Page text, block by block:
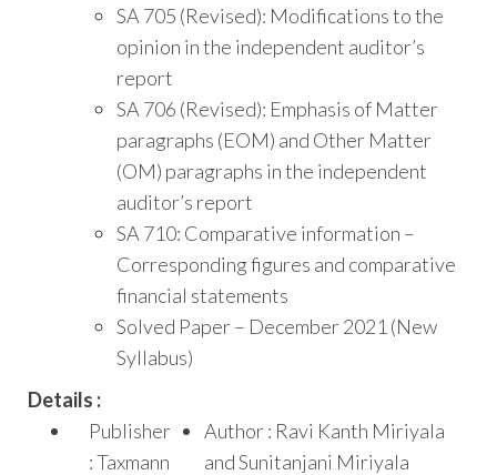
SA 705 (Revised): Modifications to the
opinion in the independent auditor’s
report
SA 706 (Revised): Emphasis of Matter
paragraphs (EOM) and Other Matter
(OM) paragraphs in the independent
auditor’s report
SA 710: Comparative information –
Corresponding figures and comparative
financial statements
Solved Paper – December 2021 (New
Syllabus)
Details :
Publisher
: Taxmann
Author : Ravi Kanth Miriyala
and Sunitanjani Miriyala